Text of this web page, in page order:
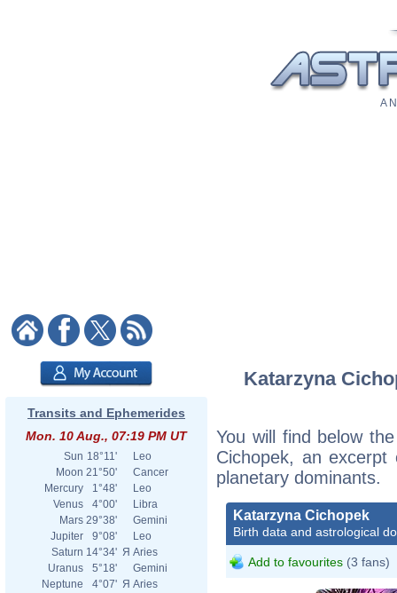
A
Transits and Ephemerides
Mon. 10 Aug., 07:19 PM UT
Sun 18°11'
Leo
Moon 21°50'
Cancer
Mercury
1°48'
Leo
Venus
4°00'
Libra
Mars 29°38'
Gemini
Jupiter
9°08'
Leo
Saturn 14°34' Я Aries
Uranus
5°18'
Gemini
Neptune
4°07' Я Aries
Katarzyna
You will find below
Cichopek, an
planetary dominants.
Katarzyna Cichopek
Birth data and astrological
Add to favourites (3 fans)